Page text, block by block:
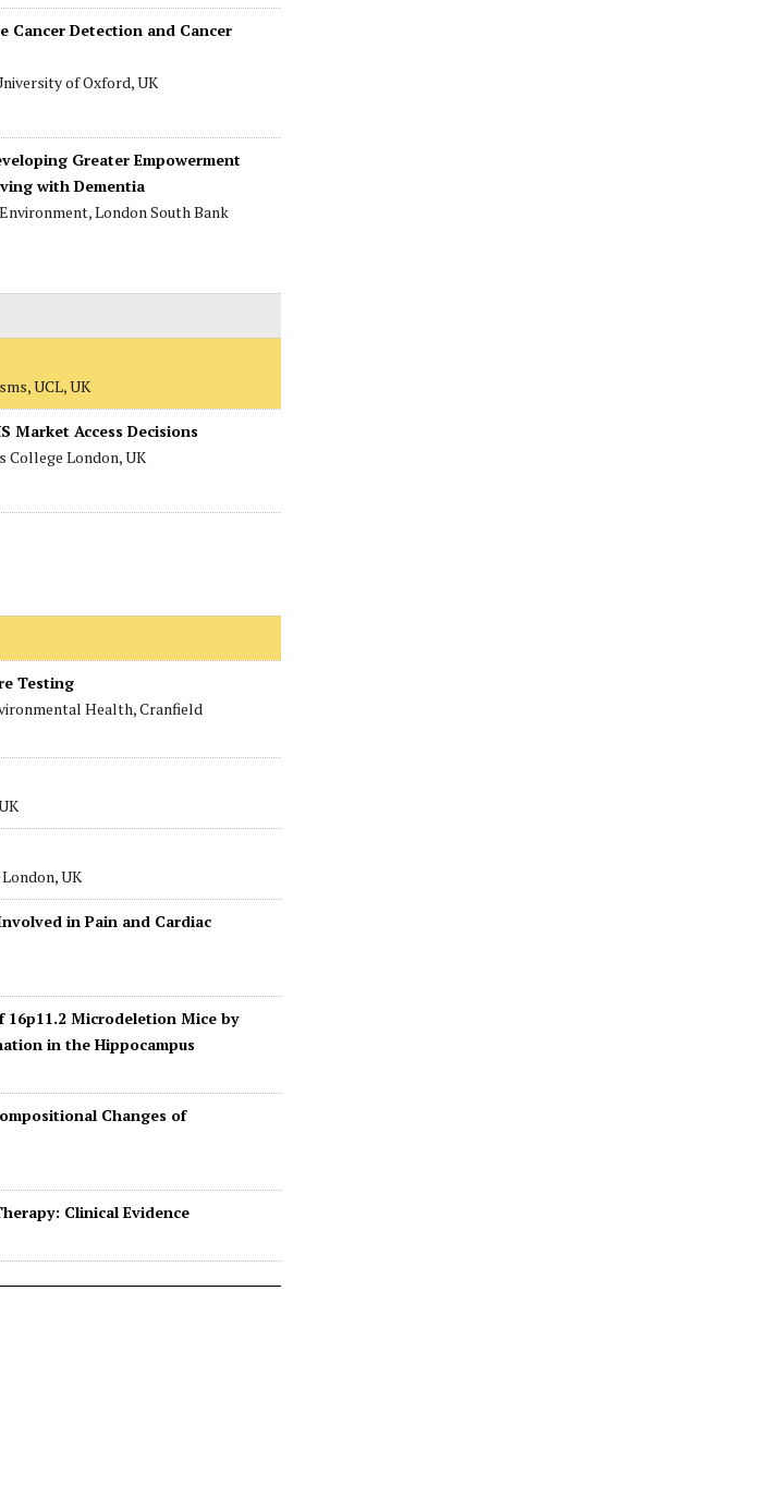
Detection and Cancer
of Oxford, UK
Greater Empowerment
with Dementia
London South Bank
UCL, UK
Market Access Decisions
College London, UK
Testing
Health, Cranfield
UK
in Pain and Cardiac
16p11.2 Microdeletion Mice by
in the Hippocampus
Changes of
Clinical Evidence